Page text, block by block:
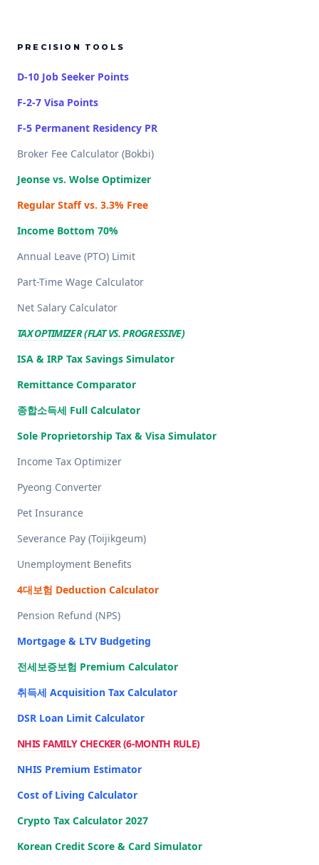
PRECISION TOOLS
D-10 Job Seeker Points
F-2-7 Visa Points
F-5 Permanent Residency PR
Broker Fee Calculator (Bokbi)
Jeonse vs. Wolse Optimizer
Regular Staff vs. 3.3% Free
Income Bottom 70%
Annual Leave (PTO) Limit
Part-Time Wage Calculator
Net Salary Calculator
TAX OPTIMIZER (FLAT VS. PROGRESSIVE)
ISA & IRP Tax Savings Simulator
Remittance Comparator
종합소득세 Full Calculator
Sole Proprietorship Tax & Visa Simulator
Income Tax Optimizer
Pyeong Converter
Pet Insurance
Severance Pay (Toijikgeum)
Unemployment Benefits
4대보험 Deduction Calculator
Pension Refund (NPS)
Mortgage & LTV Budgeting
전세보증보험 Premium Calculator
취득세 Acquisition Tax Calculator
DSR Loan Limit Calculator
NHIS FAMILY CHECKER (6-MONTH RULE)
NHIS Premium Estimator
Cost of Living Calculator
Crypto Tax Calculator 2027
Korean Credit Score & Card Simulator